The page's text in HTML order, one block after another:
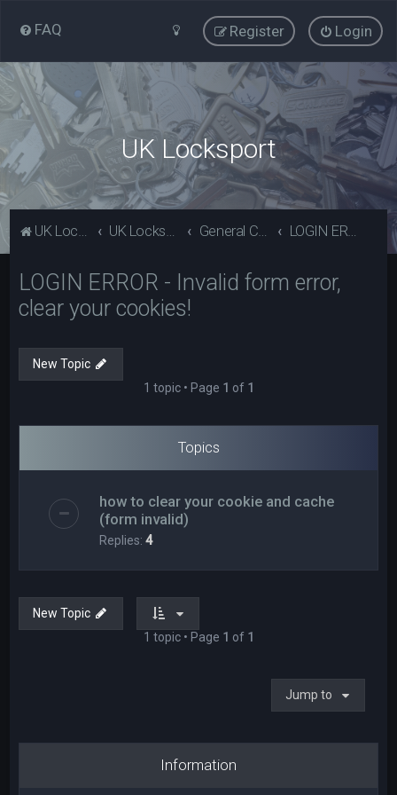
FAQ Login
Register
UK Locksport
UK Locksport Home UK Locksport board index General Category LOGIN ERROR - Invalid form error, clear your cookies!
LOGIN ERROR - Invalid form error,
clear your cookies!
New Topic
1 topic • Page 1 of 1
Topics
how to clear your cookie and cache
(form invalid)
Replies:4
New Topic
1 topic • Page 1 of 1
Jump to
Information